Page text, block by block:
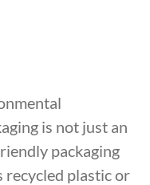
is not just an
packaging
recycled plastic or